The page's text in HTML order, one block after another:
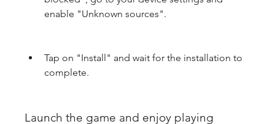
enable "Unknown sources".
Tap on "Install" and wait for the installation to
complete.
Launch the game and enjoy playing